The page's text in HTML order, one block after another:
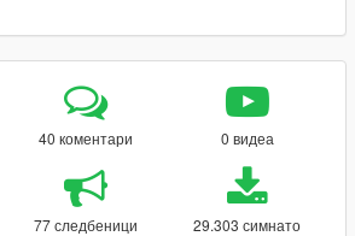
40 коментари 0 видеа
77 следбеници 29.303 симнато